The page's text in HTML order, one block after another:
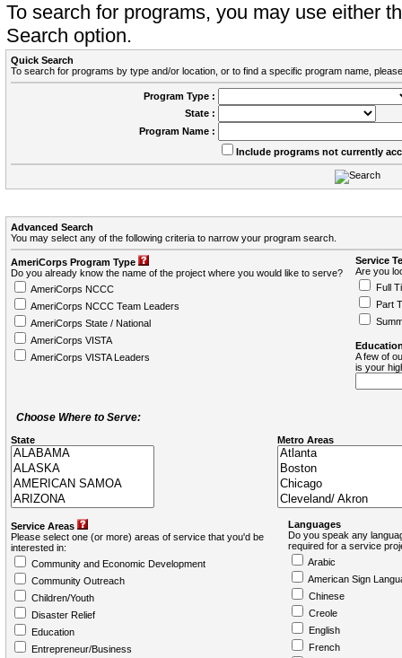
To search for programs, you may use either
Search option.
Quick Search
To search for programs by type and/or location, or to find a specific program name,
Program Type :
State :
Program Name :
Include programs not currently
Advanced Search
You may select any of the following criteria to narrow your program search.
AmeriCorps Program Type
Do you already know the name of the project where you would like to serve?
AmeriCorps NCCC
AmeriCorps NCCC Team Leaders
AmeriCorps State / National
AmeriCorps VISTA
AmeriCorps VISTA Leaders
Service
Are you
Full
Part
A few of
is your
Choose Where to Serve:
State Metro Areas
Service Areas
Please select one (or more) areas of service that you'd be
interested in:
Community and Economic Development
Community Outreach
Children/Youth
Disaster Relief
Education
Entrepreneur/Business
Languages
Do you speak any
required for a service
Arabic
American Sign
Chinese
Creole
English
French